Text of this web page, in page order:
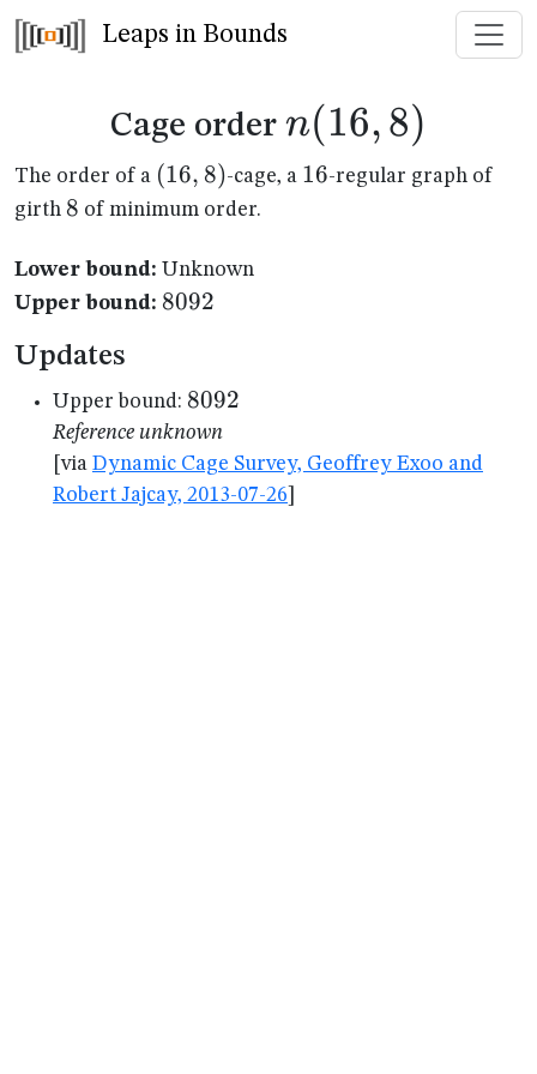
Leaps in Bounds
Cage order n(16,8)
n(16, 8)
The order of a (16,8)
(16, 8)-cage, a 16
16-regular graph of
girth 8
8 of minimum order.
Lower bound: Unknown
Upper bound: 8092
8092
Updates
Upper bound: 8092
8092
Reference unknown
[via Dynamic Cage Survey, Geoffrey Exoo and
Robert Jajcay, 2013-07-26